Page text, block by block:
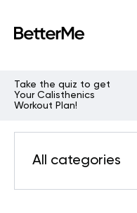
Take the quiz to get
Your Calisthenics
Workout Plan!
All categories